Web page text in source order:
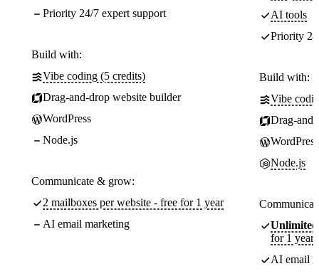
Priority 24/7 expert support
Build with:
Vibe coding (5 credits)
Drag-and-drop website builder
WordPress
Node.js
Communicate & grow:
2 mailboxes per website - free for 1 year
AI email marketing
AI tools
Priority
Build with:
Vibe
Drag-
WordPress
Node.js
Unlimited
for 1 year
AI email